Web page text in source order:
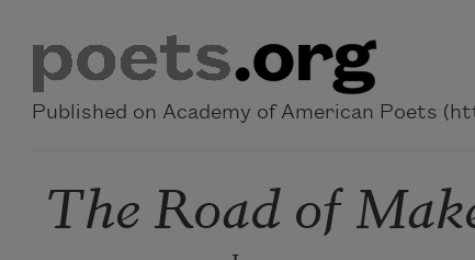
Published on Academy of American Poets
The Road of